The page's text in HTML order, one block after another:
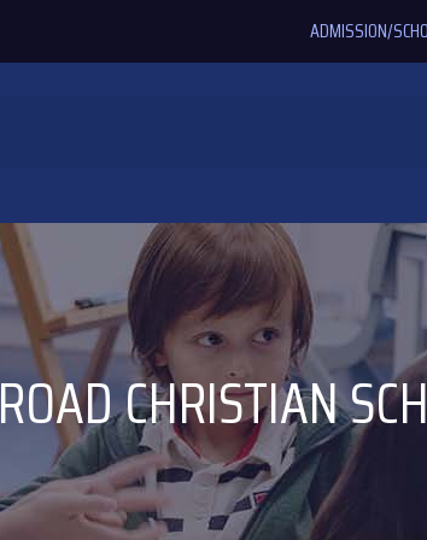
ADMISSION/
CHRISTIAN